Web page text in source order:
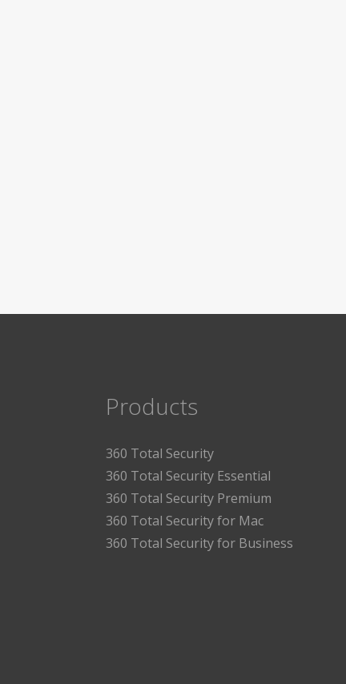
Products
360 Total Security
360 Total Security Essential
360 Total Security Premium
360 Total Security for Mac
360 Total Security for Business